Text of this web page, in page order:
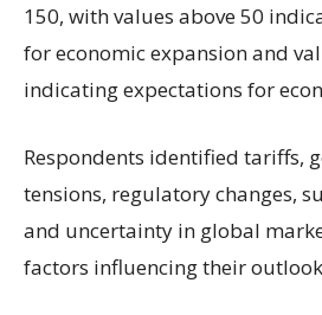
150, with values above 50
for economic expansion and
indicating expectations for
Respondents identified tariffs,
tensions, regulatory changes,
and uncertainty in global
factors influencing their